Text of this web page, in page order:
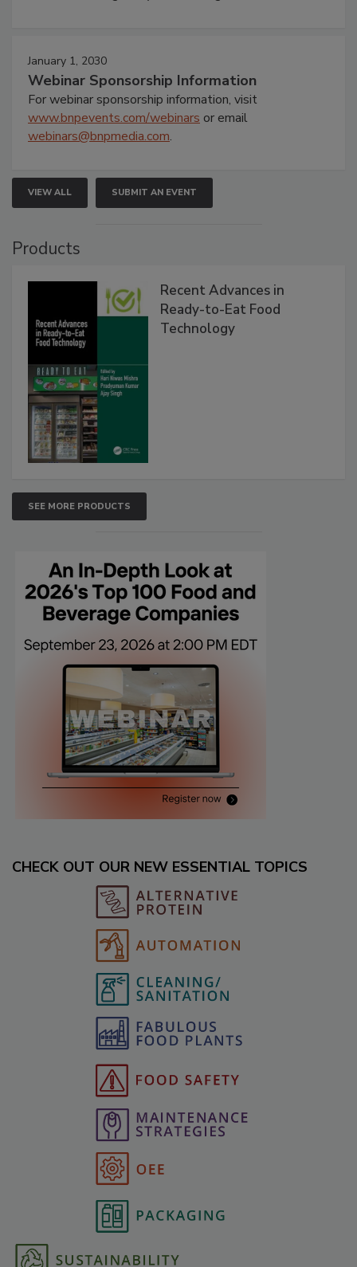
January 1, 2030
Webinar Sponsorship Information
For webinar sponsorship information, visit
www.bnpevents.com/webinars or email
webinars@bnpmedia.com.
VIEW ALL SUBMIT AN EVENT
Products
Recent Advances in
Ready-to-Eat Food
Technology
SEE MORE PRODUCTS
CHECK OUT OUR NEW ESSENTIAL TOPICS